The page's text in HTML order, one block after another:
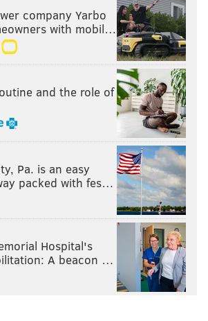
company Yarbo
with mobil…
and the role of
Pa. is an easy
packed with fes…
Hospital's
A beacon …